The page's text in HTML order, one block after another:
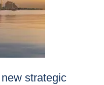
strategic